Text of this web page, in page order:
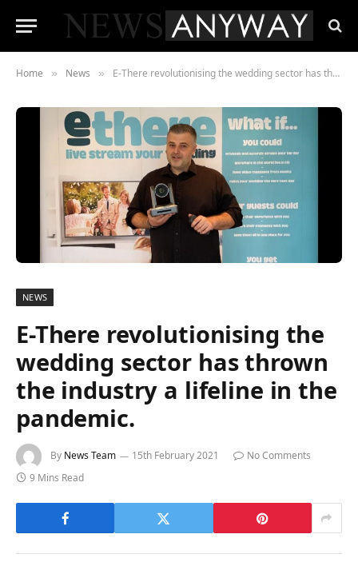
Home » News » E-There revolutionising the wedding sector has thrown the industry a lifeline in the pandemic.
NEWS
E-There revolutionising the
wedding sector has thrown
the industry a lifeline in the
pandemic.
By News Team 15th February 2021
No Comments
9 Mins Read